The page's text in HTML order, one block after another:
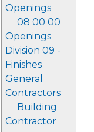
Openings
08 00 00
Openings
Division 09 -
Finishes
General
Contractors
Building
Contractor